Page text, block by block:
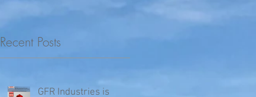
GFR Industries is
Recent Posts